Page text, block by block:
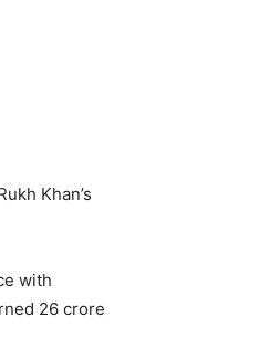
Khan’s
with
26 crore